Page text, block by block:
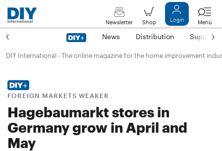
Newsletter Shop Login Menü
News Distribution Suppliers
DIY International - The online magazine for the home improvement
FOREIGN MARKETS WEAKER
Hagebaumarkt stores in
Germany grow in April and
May